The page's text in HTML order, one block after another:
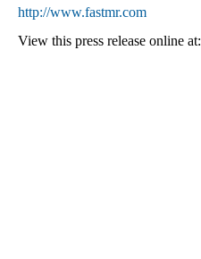
http://www.fastmr.com
View this press release online at: